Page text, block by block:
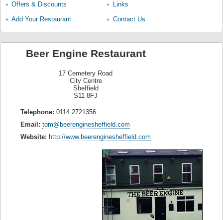
Offers & Discounts
Links
Add Your Restaurant
Contact Us
Beer Engine Restaurant
17 Cemetery Road
City Centre
Sheffield
S11 8FJ
Telephone: 0114 2721356
Email: tom@beerenginesheffield.com
Website: http://www.beerenginesheffield.com